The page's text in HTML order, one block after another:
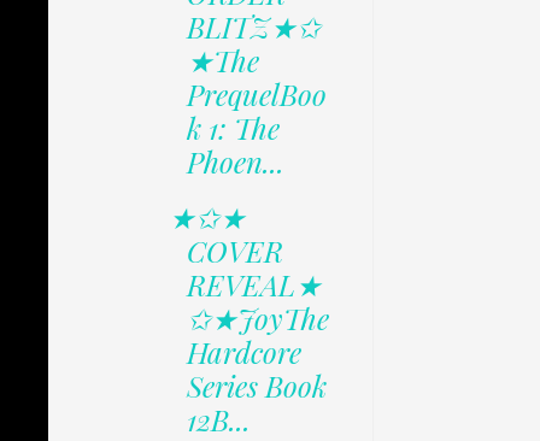
BLITZ★✩
★The
PrequelBoo
k 1: The
Phoen...
★✩★
COVER
REVEAL★
✩★JoyThe
Hardcore
Series Book
12B...